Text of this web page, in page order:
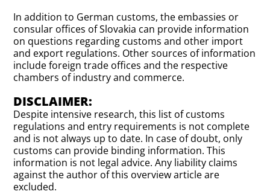
In addition to German customs, the embassies or
consular offices of Slovakia can provide information
on questions regarding customs and other import
and export regulations. Other sources of information
include foreign trade offices and the respective
chambers of industry and commerce.
DISCLAIMER:
Despite intensive research, this list of customs
regulations and entry requirements is not complete
and is not always up to date. In case of doubt, only
customs can provide binding information. This
information is not legal advice. Any liability claims
against the author of this overview article are
excluded.